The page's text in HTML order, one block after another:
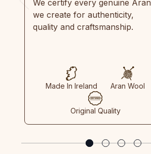
We certify every genuine Aran
we create for authenticity,
quality and craftsmanship.
Made In Ireland Aran Wool
Original Quality